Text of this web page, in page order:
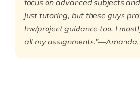
focus on advanced subjects
just tutoring, but these guys
hw/project guidance too. I
all my assignments.”—Amanda,